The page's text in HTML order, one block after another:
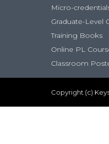
Micro-
Graduate-Level
Training Books
Online PL
Classroom
Copyright (c)